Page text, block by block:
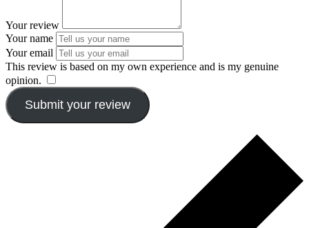
Your review
Your name
Your email
This review is based on my own experience and is my genuine
opinion.
Submit your review